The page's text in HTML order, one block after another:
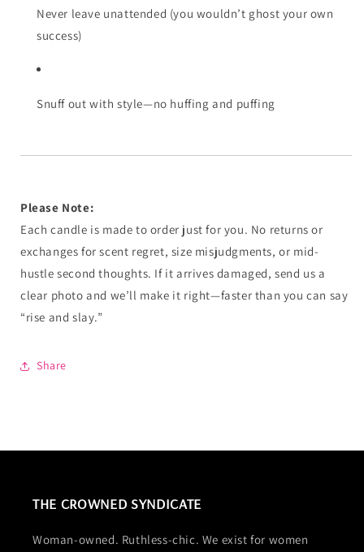
Never leave unattended (you wouldn’t ghost your own
success)
Snuff out with style—no huffing and puffing
Please Note:
Each candle is made to order just for you. No returns or
exchanges for scent regret, size misjudgments, or mid-
hustle second thoughts. If it arrives damaged, send us a
clear photo and we’ll make it right—faster than you can say
“rise and slay.”
Share
THE CROWNED SYNDICATE
Woman-owned. Ruthless-chic. We exist for women